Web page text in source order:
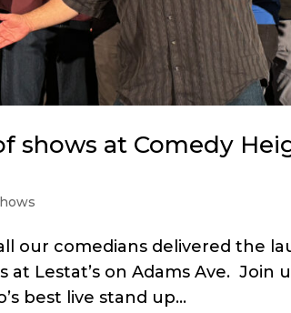
shows at Comedy
our comedians delivered the
Lestat’s on Adams Ave. Join
best live stand up...